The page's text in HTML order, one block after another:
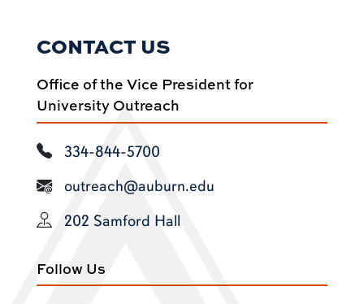
CONTACT US
Office of the Vice President for
University Outreach
334-844-5700
outreach@auburn.edu
202 Samford Hall
Follow Us